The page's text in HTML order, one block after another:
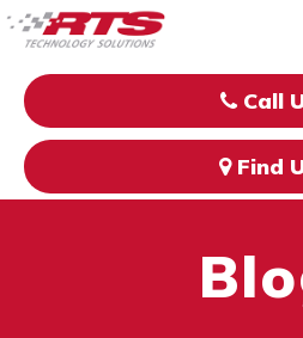
Call
Find